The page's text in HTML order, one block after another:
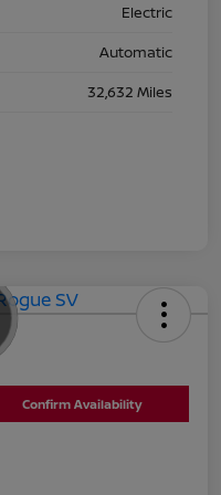
Electric
Automatic
32,632 Miles
Confirm Availability